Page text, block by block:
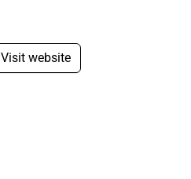
Visit website